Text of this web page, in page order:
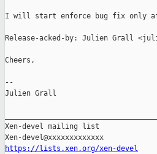
I will start enforce bug fix only
Release-acked-by: Julien Grall
Cheers,
--
Julien Grall
Xen-devel mailing list
https://lists.xen.org/xen-devel